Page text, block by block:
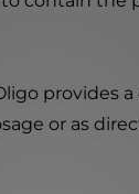
provides
or as